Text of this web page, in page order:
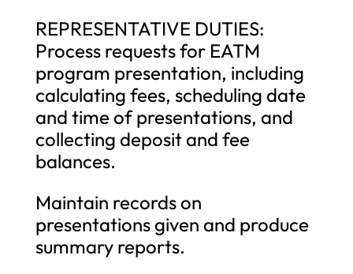
REPRESENTATIVE DUTIES:
Process requests for EATM
program presentation, including
calculating fees, scheduling date
and time of presentations, and
collecting deposit and fee
balances.
Maintain records on
presentations given and produce
summary reports.